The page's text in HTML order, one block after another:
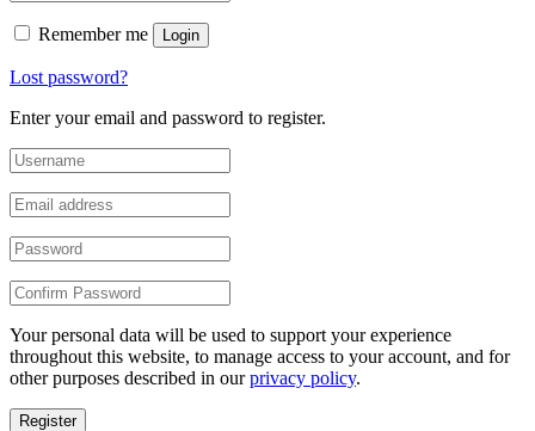
Remember me Login
Lost password?
Enter your email and password to register.
Your personal data will be used to support your experience
throughout this website, to manage access to your account, and for
other purposes described in ourprivacy policy.
Register